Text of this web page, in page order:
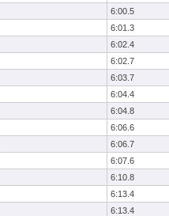
6:00.5
6:01.3
6:02.4
6:02.7
6:03.7
6:04.4
6:04.8
6:06.6
6:06.7
6:07.6
6:10.8
6:13.4
6:13.4